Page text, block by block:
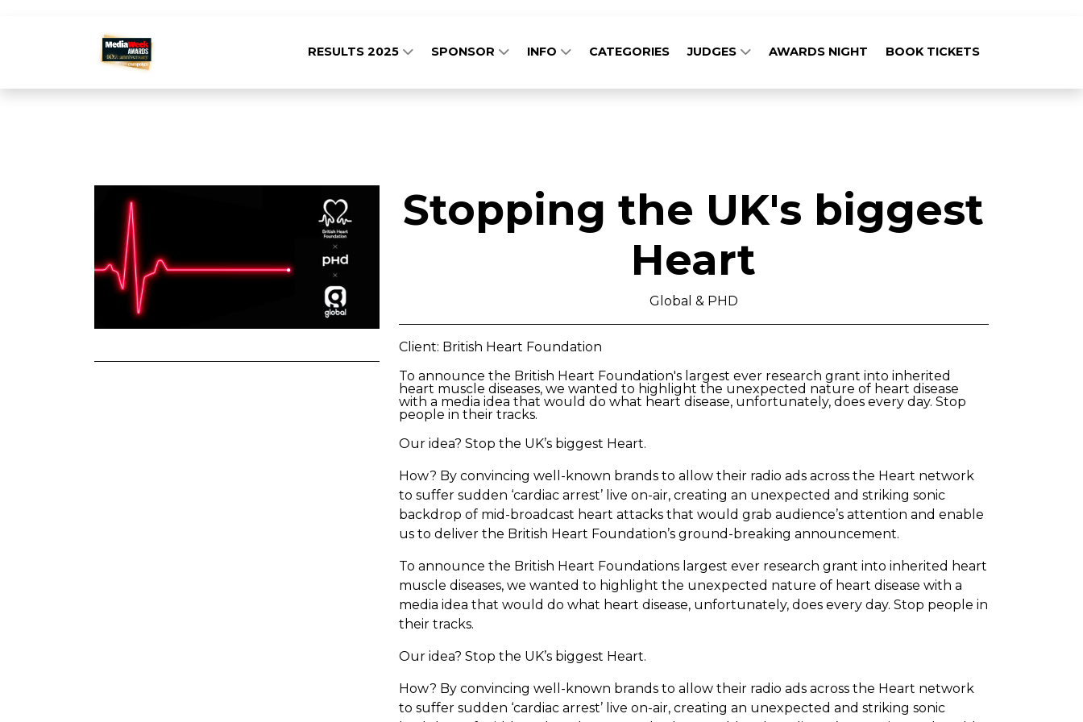
RESULTS 2025 SPONSOR INFO CATEGORIES JUDGES AWARDS NIGHT BOOK TICKETS
Stopping the UK's biggest
Heart
Global & PHD
Client: British Heart Foundation
To announce the British Heart Foundation's largest ever research grant into inherited
heart muscle diseases, we wanted to highlight the unexpected nature of heart disease
with a media idea that would do what heart disease, unfortunately, does every day. Stop
people in their tracks.
Our idea? Stop the UK’s biggest Heart.
How? By convincing well-known brands to allow their radio ads across the Heart network
to suffer sudden ‘cardiac arrest’ live on-air, creating an unexpected and striking sonic
backdrop of mid-broadcast heart attacks that would grab audience’s attention and enable
us to deliver the British Heart Foundation’s ground-breaking announcement.
To announce the British Heart Foundations largest ever research grant into inherited heart
muscle diseases, we wanted to highlight the unexpected nature of heart disease with a
media idea that would do what heart disease, unfortunately, does every day. Stop people in
their tracks.
Our idea? Stop the UK’s biggest Heart.
How? By convincing well-known brands to allow their radio ads across the Heart network
to suffer sudden ‘cardiac arrest’ live on-air, creating an unexpected and striking sonic